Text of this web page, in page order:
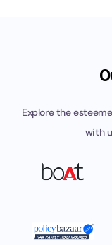
Explore the
with